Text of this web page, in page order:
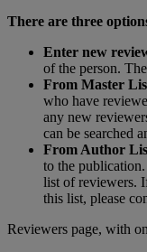
There are three
Enter new
of the person. The
From Master
who have
any new
can be searched
From Author
to the publication.
list of reviewers.
this list, please
Reviewers page, with